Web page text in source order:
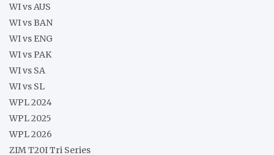
WI vs AUS
WI vs BAN
WI vs ENG
WI vs PAK
WI vs SA
WI vs SL
WPL 2024
WPL 2025
WPL 2026
ZIM T20I Tri Series